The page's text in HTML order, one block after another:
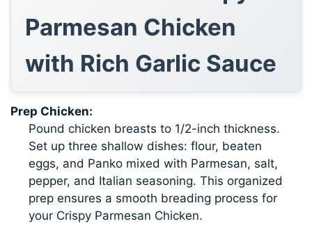
Parmesan Chicken
with Rich Garlic Sauce
Prep Chicken:
Pound chicken breasts to 1/2-inch thickness.
Set up three shallow dishes: flour, beaten
eggs, and Panko mixed with Parmesan, salt,
pepper, and Italian seasoning. This organized
prep ensures a smooth breading process for
your Crispy Parmesan Chicken.